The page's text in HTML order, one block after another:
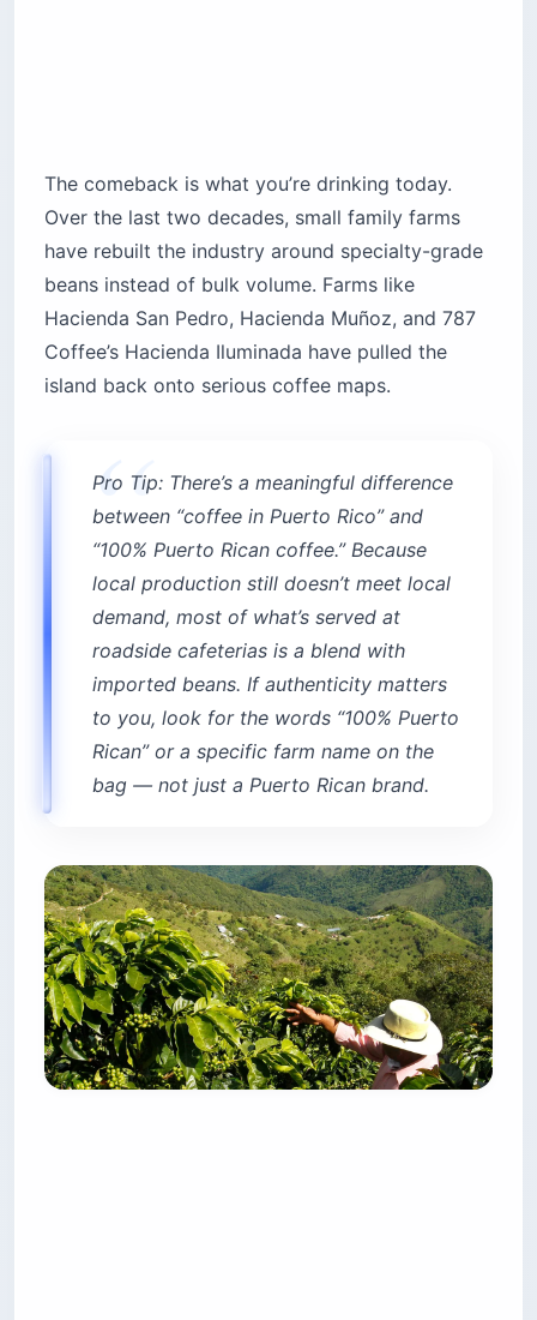
The comeback is what you’re drinking today.
Over the last two decades, small family farms
have rebuilt the industry around specialty-grade
beans instead of bulk volume. Farms like
Hacienda San Pedro, Hacienda Muñoz, and 787
Coffee’s Hacienda Iluminada have pulled the
island back onto serious coffee maps.
Pro Tip: There’s a meaningful difference
between “coffee in Puerto Rico” and
“100% Puerto Rican coffee.” Because
local production still doesn’t meet local
demand, most of what’s served at
roadside cafeterias is a blend with
imported beans. If authenticity matters
to you, look for the words “100% Puerto
Rican” or a specific farm name on the
bag — not just a Puerto Rican brand.